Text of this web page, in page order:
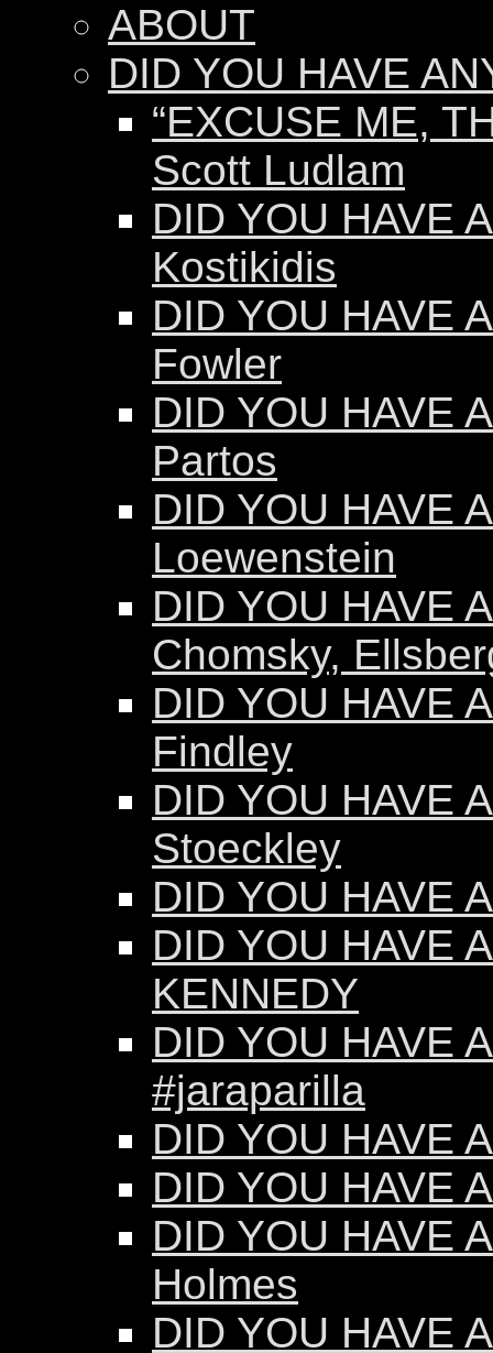
ABOUT
DID YOU HAVE
“EXCUSE ME,
Scott Ludlam
DID YOU HAVE
Kostikidis
DID YOU HAVE
Fowler
DID YOU HAVE
Partos
DID YOU HAVE
Loewenstein
DID YOU HAVE
Chomsky,
DID YOU HAVE
Findley
DID YOU HAVE
Stoeckley
DID YOU HAVE
DID YOU HAVE
KENNEDY
DID YOU HAVE
#jaraparilla
DID YOU HAVE
DID YOU HAVE
DID YOU HAVE
Holmes
DID YOU HAVE